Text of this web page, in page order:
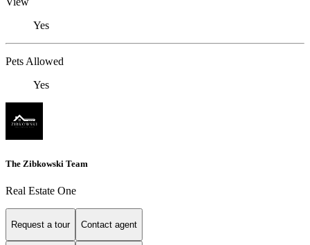
Yes
Pets Allowed
Yes
The Zibkowski Team
Real Estate One
Request a tour Contact agent